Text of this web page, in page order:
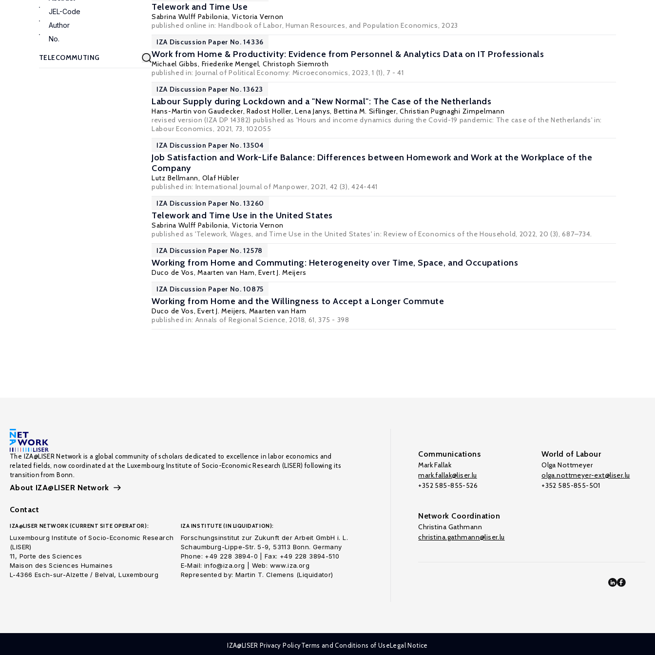
JEL-Code
Author
No.
Telework and Time Use
Sabrina Wulff Pabilonia, Victoria Vernon
published online in: Handbook of Labor, Human Resources, and Population Economics, 2023
IZA Discussion Paper No. 14336
Work from Home & Productivity: Evidence from Personnel & Analytics Data on IT Professionals
Michael Gibbs, Friederike Mengel, Christoph Siemroth
published in: Journal of Political Economy: Microeconomics, 2023, 1 (1), 7 - 41
IZA Discussion Paper No. 13623
Labour Supply during Lockdown and a "New Normal": The Case of the Netherlands
Hans-Martin von Gaudecker, Radost Holler,Lena Janys, Bettina M. Siflinger,Christian Pugnaghi Zimpelmann
revised version (IZA DP 14382) published as 'Hours and income dynamics during the Covid-19 pandemic: The case of the Netherlands' in:
Labour Economics, 2021, 73, 102055
IZA Discussion Paper No. 13504
Job Satisfaction and Work-Life Balance: Differences between Homework and Work at the Workplace of the
Company
Lutz Bellmann, Olaf Hübler
published in: International Journal of Manpower, 2021, 42 (3), 424-441
IZA Discussion Paper No. 13260
Telework and Time Use in the United States
Sabrina Wulff Pabilonia, Victoria Vernon
published as 'Telework, Wages, and Time Use in the United States' in:Review of Economics of the Household, 2022, 20 (3), 687–734.
IZA Discussion Paper No. 12578
Working from Home and Commuting: Heterogeneity over Time, Space, and Occupations
Duco de Vos,Maarten van Ham, Evert J. Meijers
IZA Discussion Paper No. 10875
Working from Home and the Willingness to Accept a Longer Commute
Duco de Vos, Evert J. Meijers, Maarten van Ham
published in: Annals of Regional Science, 2018, 61, 375 - 398
The IZA@LISER Network is a global community of scholars dedicated to excellence in labor economics and
related fields, now coordinated at the Luxembourg Institute of Socio-Economic Research (LISER) following its
transition from Bonn.
About IZA@LISER Network
Contact
IZA@LISER NETWORK (CURRENT SITE OPERATOR):
Luxembourg Institute of Socio-Economic Research
(LISER)
11, Porte des Sciences
Maison des Sciences Humaines
L-4366 Esch-sur-Alzette / Belval, Luxembourg
IZA INSTITUTE (IN LIQUIDATION):
Forschungsinstitut zur Zukunft der Arbeit GmbH i. L.
Schaumburg-Lippe-Str. 5-9, 53113 Bonn. Germany
Phone: +49 228 3894-0 | Fax: +49 228 3894-510
E-Mail: info@iza.org | Web: www.iza.org
Represented by: Martin T. Clemens (Liquidator)
Communications
Mark Fallak
mark.fallak@liser.lu
+352 585-855-526
World of Labour
Olga Nottmeyer
olga.nottmeyer-ext@liser.lu
+352 585-855-501
Network Coordination
Christina Gathmann
christina.gathmann@liser.lu
IZA@LISER Privacy PolicyTerms and Conditions of UseLegal Notice